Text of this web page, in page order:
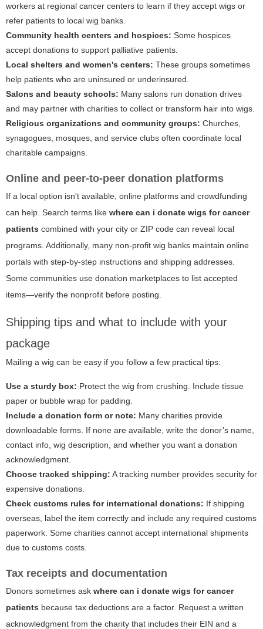
workers at regional cancer centers to learn if they accept wigs or
refer patients to local wig banks.
Community health centers and hospices: Some hospices
accept donations to support palliative patients.
Local shelters and women's centers: These groups sometimes
help patients who are uninsured or underinsured.
Salons and beauty schools: Many salons run donation drives
and may partner with charities to collect or transform hair into wigs.
Religious organizations and community groups: Churches,
synagogues, mosques, and service clubs often coordinate local
charitable campaigns.
Online and peer-to-peer donation platforms
If a local option isn't available, online platforms and crowdfunding
can help. Search terms like where can i donate wigs for cancer
patients combined with your city or ZIP code can reveal local
programs. Additionally, many non-profit wig banks maintain online
portals with step-by-step instructions and shipping addresses.
Some communities use donation marketplaces to list accepted
items—verify the nonprofit before posting.
Shipping tips and what to include with your
package
Mailing a wig can be easy if you follow a few practical tips:
Use a sturdy box: Protect the wig from crushing. Include tissue
paper or bubble wrap for padding.
Include a donation form or note: Many charities provide
downloadable forms. If none are available, write the donor’s name,
contact info, wig description, and whether you want a donation
acknowledgment.
Choose tracked shipping: A tracking number provides security for
expensive donations.
Check customs rules for international donations: If shipping
overseas, label the item correctly and include any required customs
paperwork. Some charities cannot accept international shipments
due to customs costs.
Tax receipts and documentation
Donors sometimes ask where can i donate wigs for cancer
patients because tax deductions are a factor. Request a written
acknowledgment from the charity that includes their EIN and a